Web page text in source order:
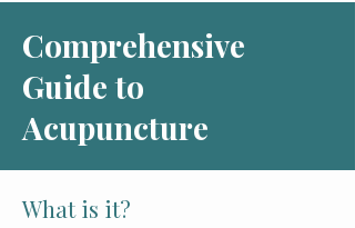
Comprehensive
Guide to
Acupuncture
What is it?